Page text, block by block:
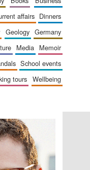
Cervantes Institute,
online bookseller
affairs
dinners
geology
germany
media
memoir
school events
tours wellbeing